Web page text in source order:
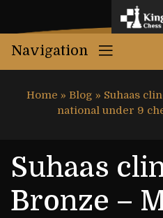
Navigation
Home » Blog » Suhaas
national under 9
Suhaas
Bronze –